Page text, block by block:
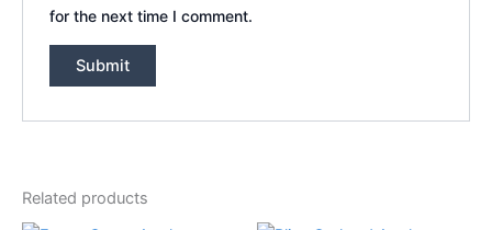
for the next time I comment.
Related products